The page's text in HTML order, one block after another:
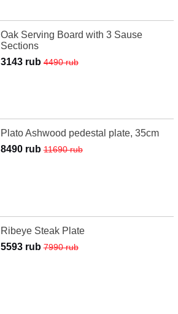
Oak Serving Board with 3 Sause
Sections
3143 rub4490 rub
Plato Ashwood pedestal plate, 35cm
8490 rub11690 rub
Ribeye Steak Plate
5593 rub7990 rub